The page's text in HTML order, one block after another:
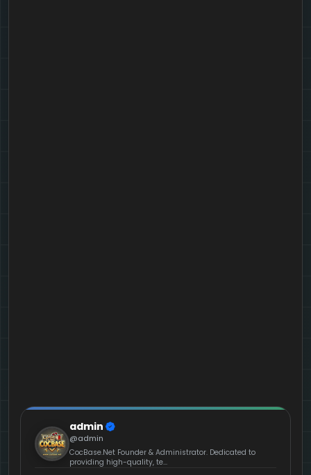
admin
@admin
CocBase.Net Founder & Administrator. Dedicated to
providing high-quality, te...